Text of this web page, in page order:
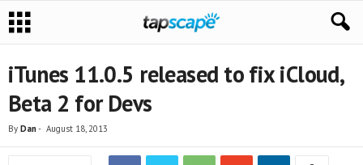
iTunes 11.0.5 released to fix iCloud,
Beta 2 for Devs
By Dan- August 18, 2013